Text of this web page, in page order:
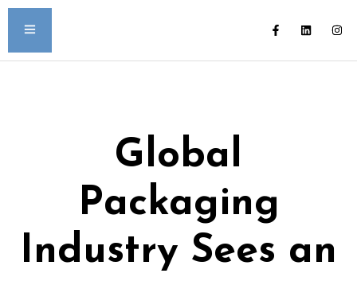
Global
Packaging
Industry Sees an